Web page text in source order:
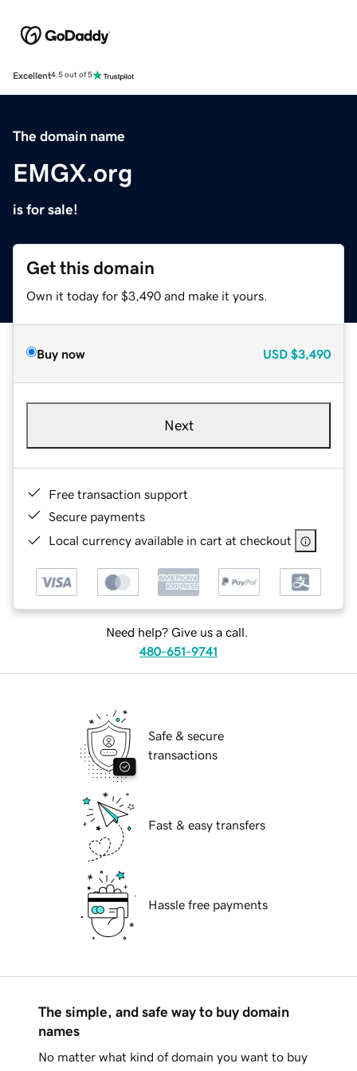
Excellent4.5 out of 5
The domain name
EMGX.org
is for sale!
Get this domain
Own it today for $3,490 and make it yours.
Buy now USD $3,490
Next
Free transaction support
Secure payments
Local currency available in cart at checkout
Need help? Give us a call.
480-651-9741
Safe & secure
transactions
Fast & easy transfers
Hassle free payments
The simple, and safe way to buy domain
names
No matter what kind of domain you want to buy